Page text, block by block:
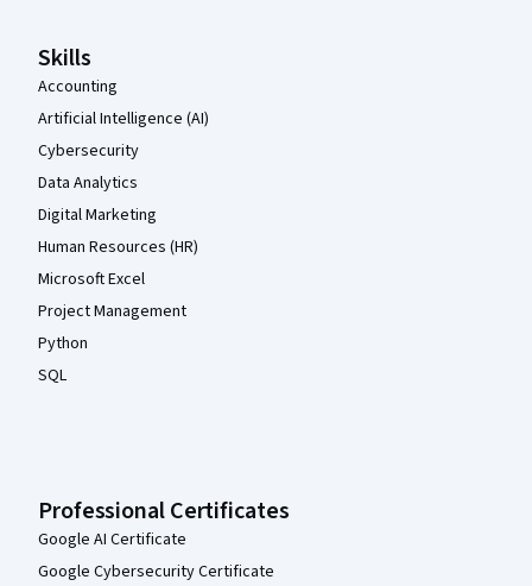
Skills
Accounting
Artificial Intelligence (AI)
Cybersecurity
Data Analytics
Digital Marketing
Human Resources (HR)
Microsoft Excel
Project Management
Python
SQL
Professional Certificates
Google AI Certificate
Google Cybersecurity Certificate